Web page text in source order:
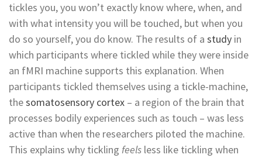
tickles you, you won’t exactly know where, when, and
with what intensity you will be touched, but when you
do so yourself, you do know. The results of a study in
which participants where tickled while they were inside
an fMRI machine supports this explanation. When
participants tickled themselves using a tickle-machine,
thesomatosensory cortex – a region of the brain that
processes bodily experiences such as touch – was less
active than when the researchers piloted the machine.
This explains why tickling feels less like tickling when